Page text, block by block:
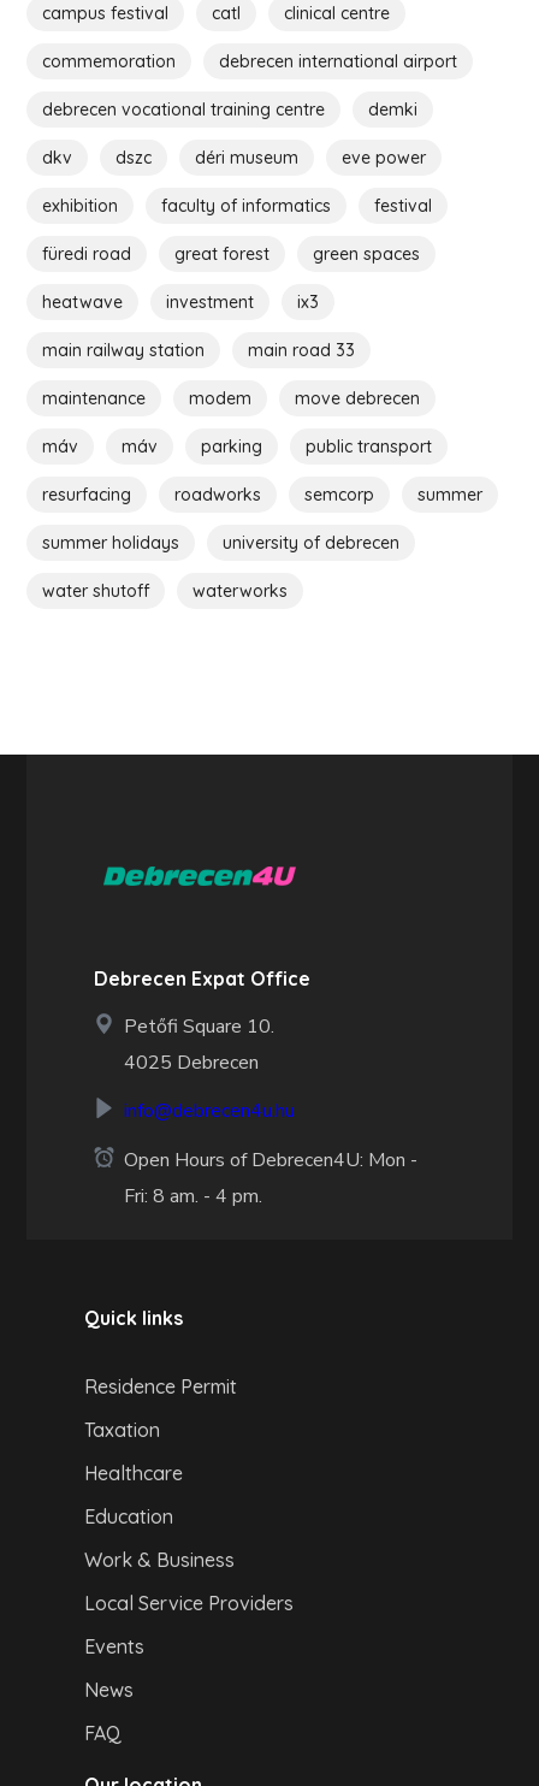
campus festival catl clinical centre
commemoration debrecen international airport
debrecen vocational training centre demki
dkv dszc déri museum eve power
exhibition faculty of informatics festival
füredi road great forest green spaces
heatwave investment ix3
main railway station main road 33
maintenance modem move debrecen
máv máv parking public transport
resurfacing roadworks semcorp summer
summer holidays university of debrecen
water shutoff waterworks
Debrecen Expat Office
Petőfi Square 10.
4025 Debrecen
info@debrecen4u.hu
Open Hours of Debrecen4U: Mon -
Fri: 8 am. - 4 pm.
Quick links
Residence Permit
Taxation
Healthcare
Education
Work & Business
Local Service Providers
Events
News
FAQ